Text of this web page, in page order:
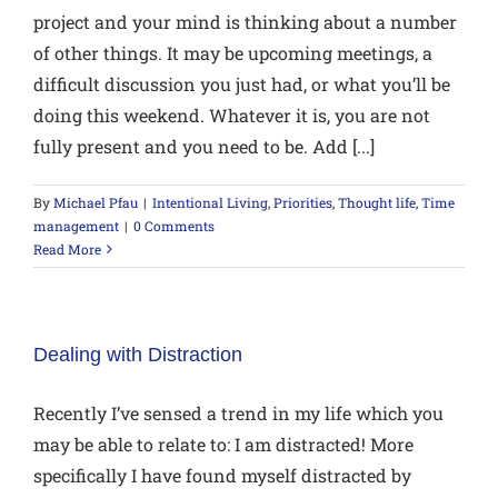
project and your mind is thinking about a number
of other things. It may be upcoming meetings, a
difficult discussion you just had, or what you’ll be
doing this weekend. Whatever it is, you are not
fully present and you need to be. Add [...]
ByMichael Pfau | Intentional Living,Priorities,Thought life,Time
management | 0 Comments
Read More
Dealing with Distraction
Recently I’ve sensed a trend in my life which you
may be able to relate to: I am distracted! More
specifically I have found myself distracted by